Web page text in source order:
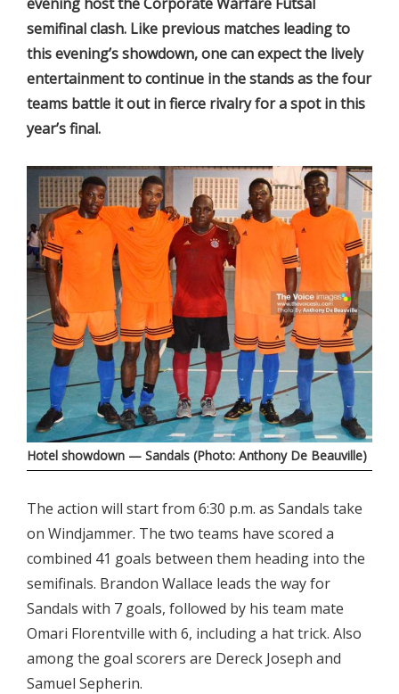
semifinal clash. Like previous matches leading to
this evening’s showdown, one can expect the lively
entertainment to continue in the stands as the four
teams battle it out in fierce rivalry for a spot in this
year’s final.
Hotel showdown — Sandals (Photo: Anthony De Beauville)
The action will start from 6:30 p.m. as Sandals take
on Windjammer. The two teams have scored a
combined 41 goals between them heading into the
semifinals. Brandon Wallace leads the way for
Sandals with 7 goals, followed by his team mate
Omari Florentville with 6, including a hat trick. Also
among the goal scorers are Dereck Joseph and
Samuel Sepherin.